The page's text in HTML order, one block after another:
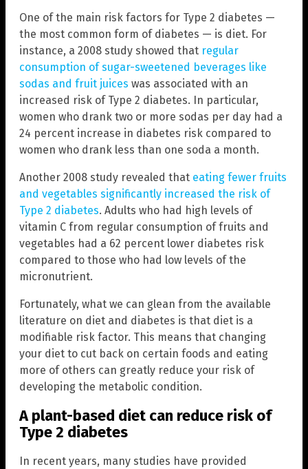
One of the main risk factors for Type 2 diabetes —
the most common form of diabetes — is diet. For
instance, a 2008 study showed that regular
consumption of sugar-sweetened beverages like
sodas and fruit juices was associated with an
increased risk of Type 2 diabetes. In particular,
women who drank two or more sodas per day had a
24 percent increase in diabetes risk compared to
women who drank less than one soda a month.
Another 2008 study revealed that eating fewer fruits
and vegetables significantly increased the risk of
Type 2 diabetes. Adults who had high levels of
vitamin C from regular consumption of fruits and
vegetables had a 62 percent lower diabetes risk
compared to those who had low levels of the
micronutrient.
Fortunately, what we can glean from the available
literature on diet and diabetes is that diet is a
modifiable risk factor. This means that changing
your diet to cut back on certain foods and eating
more of others can greatly reduce your risk of
developing the metabolic condition.
A plant-based diet can reduce risk of
Type 2 diabetes
In recent years, many studies have provided